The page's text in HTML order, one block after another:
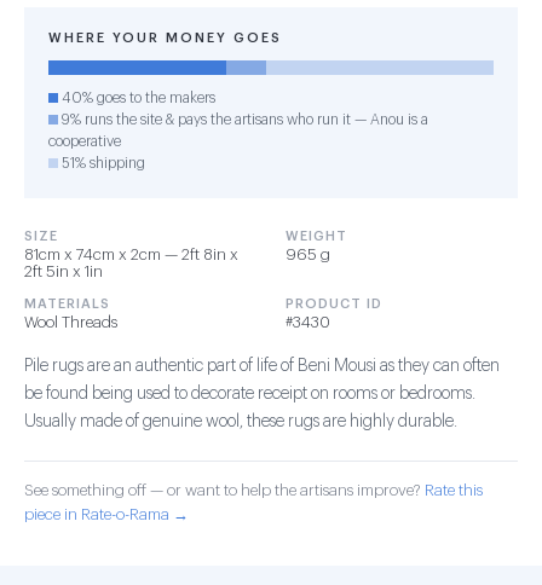
WHERE YOUR MONEY GOES
40% goes to the makers
9% runs the site & pays the artisans who run it — Anou is a
cooperative
51% shipping
SIZE
81cm x 74cm x 2cm — 2ft 8in x
2ft 5in x 1in
WEIGHT
965 g
MATERIALS
Wool Threads
PRODUCT ID
#3430
Pile rugs are an authentic part of life of Beni Mousi as they can often
be found being used to decorate receipt on rooms or bedrooms.
Usually made of genuine wool, these rugs are highly durable.
See something off — or want to help the artisans improve? Rate this
piece in Rate-o-Rama →